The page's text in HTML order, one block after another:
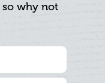
why not